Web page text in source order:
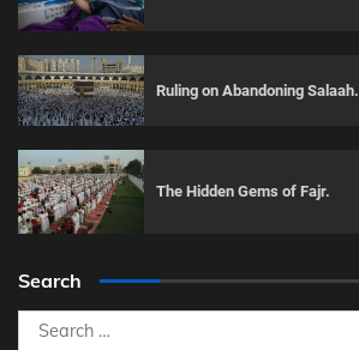
Ruling on Abandoning Salaah.
The Hidden Gems of Fajr.
Search
Search